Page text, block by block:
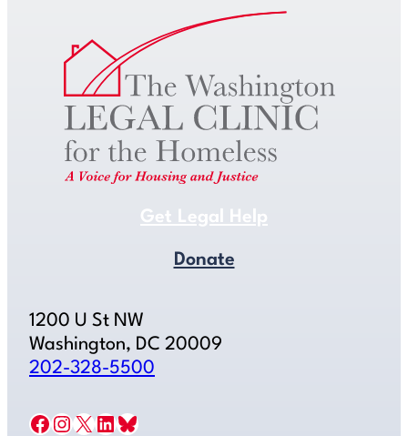
Get Legal Help
Donate
1200 U St NW
Washington, DC 20009
202-328-5500
Facebook Instagram X LinkedIn Bluesky